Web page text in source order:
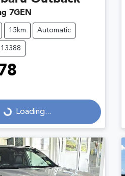
7GEN
15km Automatic
Loading...